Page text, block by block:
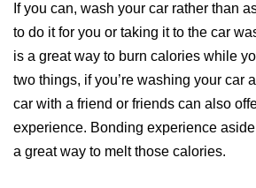
If you can, wash your car rather than
to do it for you or taking it to the car
is a great way to burn calories while
two things, if you’re washing your car
car with a friend or friends can also
experience. Bonding experience
a great way to melt those calories.